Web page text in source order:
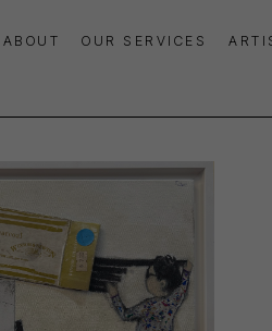
ABOUT OUR SERVICES